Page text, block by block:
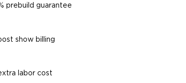
prebuild guarantee
show billing
labor cost